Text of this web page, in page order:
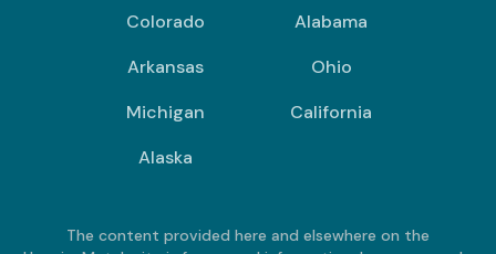
Colorado
Alabama
Arkansas
Ohio
Michigan
California
Alaska
The content provided here and elsewhere on the